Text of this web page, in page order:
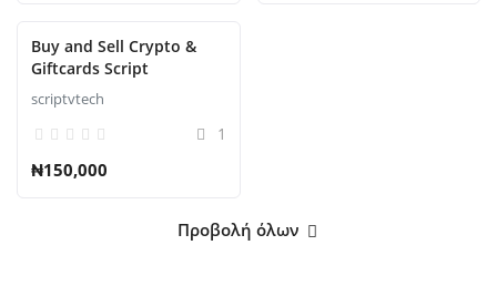
Buy and Sell Crypto &
Giftcards Script
scriptvtech
1
₦150,000
Προβολή όλων